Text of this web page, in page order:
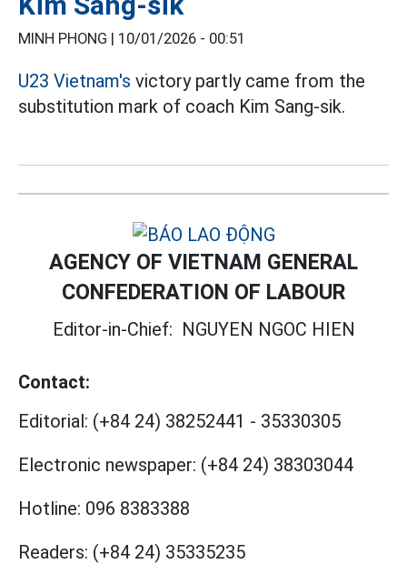
MINH PHONG | 10/01/2026 - 00:51
U23 Vietnam's victory partly came from the
substitution mark of coach Kim Sang-sik.
AGENCY OF VIETNAM GENERAL
CONFEDERATION OF LABOUR
Editor-in-Chief: NGUYEN NGOC HIEN
Contact:
Editorial: (+84 24) 38252441 - 35330305
Electronic newspaper: (+84 24) 38303044
Hotline: 096 8383388
Readers: (+84 24) 35335235